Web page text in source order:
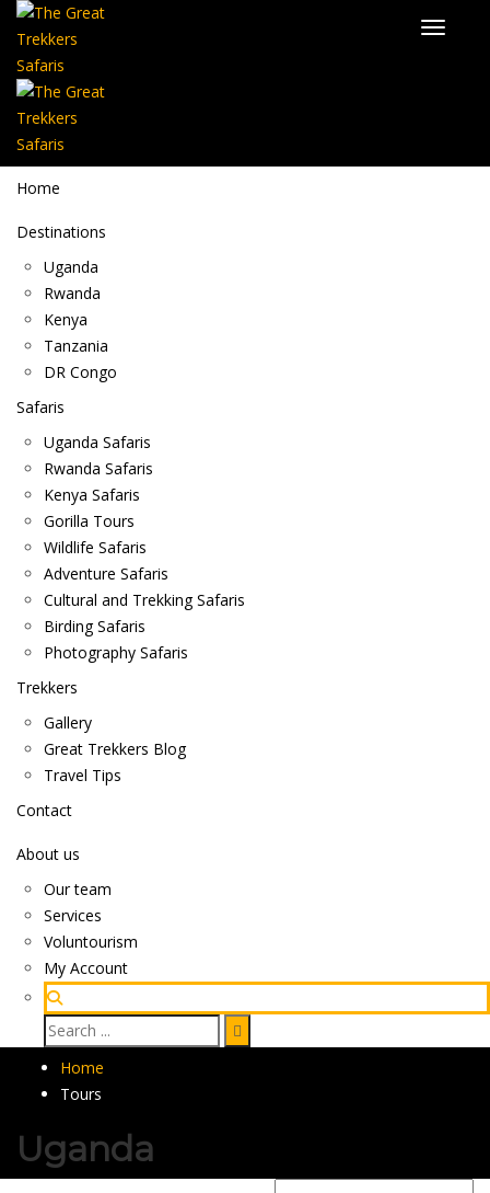
Home
Destinations
Uganda
Rwanda
Kenya
Tanzania
DR Congo
Safaris
Uganda Safaris
Rwanda Safaris
Kenya Safaris
Gorilla Tours
Wildlife Safaris
Adventure Safaris
Cultural and Trekking Safaris
Birding Safaris
Photography Safaris
Trekkers
Gallery
Great Trekkers Blog
Travel Tips
Contact
About us
Our team
Services
Voluntourism
My Account
Home
Tours
Uganda